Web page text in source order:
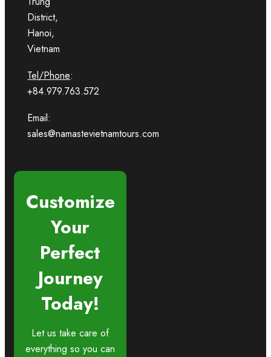
District,
Hanoi,
Vietnam
Tel/Phone:
+84.979.763.572
Email:
sales@namastevietnamtours.com
Customize
Your
Perfect
Journey
Today!
Let us take care of
everything so you can